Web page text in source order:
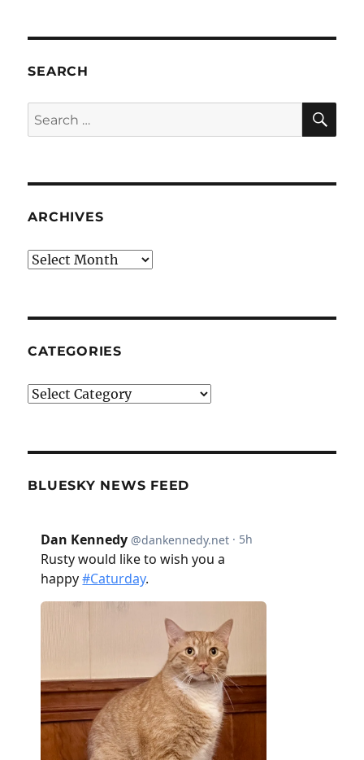
SEARCH
Search
for:
ARCHIVES
Archives
CATEGORIES
Categories
BLUESKY NEWS FEED